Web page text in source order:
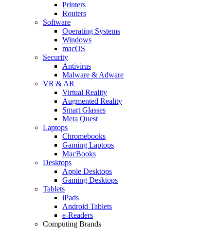
Printers
Routers
Software
Operating Systems
Windows
macOS
Security
Antivirus
Malware & Adware
VR & AR
Virtual Reality
Augmented Reality
Smart Glasses
Meta Quest
Laptops
Chromebooks
Gaming Laptops
MacBooks
Desktops
Apple Desktops
Gaming Desktops
Tablets
iPads
Android Tablets
e-Readers
Computing Brands